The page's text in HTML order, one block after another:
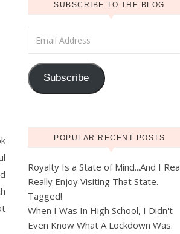
SUBSCRIBE TO THE BLOG
Subscribe
POPULAR RECENT POSTS
Royalty Is a State of Mind...And I
Really Enjoy Visiting That State.
Tagged!
When I Was In High School, I Didn't
Even Know What A Lockdown Was.